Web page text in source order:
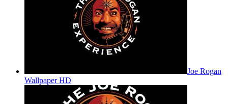
Joe Rogan
Wallpaper HD